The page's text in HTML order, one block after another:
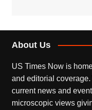
About Us
US Times Now is
and editorial
current news and
microscopic views